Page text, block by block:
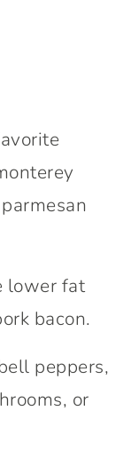
lower fat
bacon.
peppers,
or